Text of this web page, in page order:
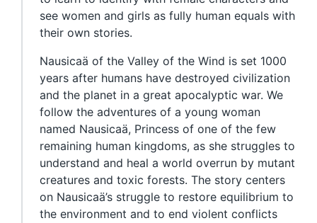
see women and girls as fully human equals with
their own stories.
Nausicaä of the Valley of the Wind is set 1000
years after humans have destroyed civilization
and the planet in a great apocalyptic war. We
follow the adventures of a young woman
named Nausicaä, Princess of one of the few
remaining human kingdoms, as she struggles to
understand and heal a world overrun by mutant
creatures and toxic forests. The story centers
on Nausicaä’s struggle to restore equilibrium to
the environment and to end violent conflicts